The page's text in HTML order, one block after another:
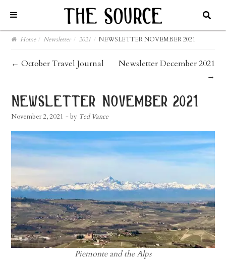
Home / Newsletter / 2021 / NEWSLETTER NOVEMBER 2021
post
← October Travel Journal
Newsletter December 2021
→
newsletter november 2021
November 2, 2021 - by Ted Vance
Piemonte and the Alps